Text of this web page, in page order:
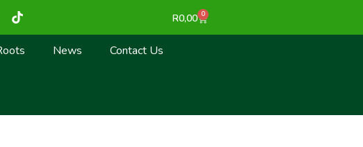
T
i
k
t
R0,00 0
Cart
News Contact Us